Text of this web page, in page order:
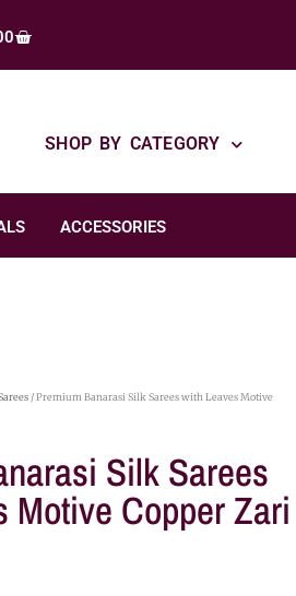
SHOP BY CATEGORY
ACCESSORIES
/ Premium Banarasi Silk Sarees with Leaves Motive
Silk Sarees
Motive Copper Zari